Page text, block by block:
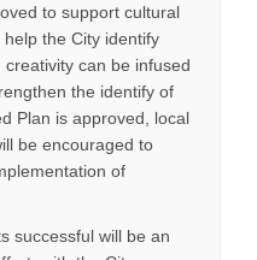
to support cultural
the City identify
can be infused
the identify of
Plan is approved, local
be encouraged to
of
successful will be an